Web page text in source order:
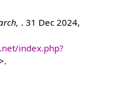
. 31 Dec 2024,
index.php?